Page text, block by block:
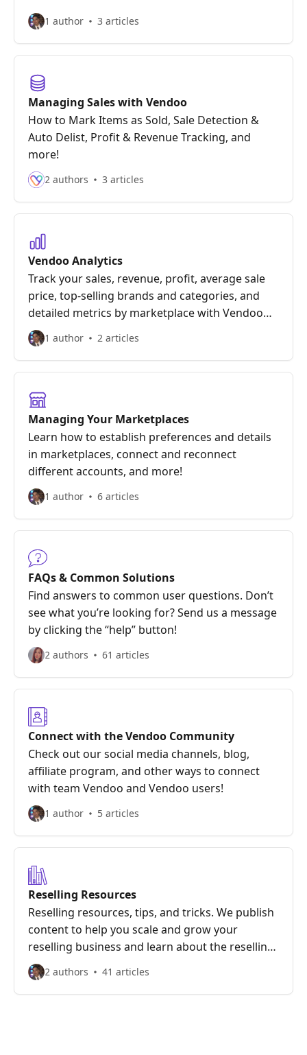
1 author 3 articles
Managing Sales with Vendoo
How to Mark Items as Sold, Sale Detection &
Auto Delist, Profit & Revenue Tracking, and
more!
2 authors 3 articles
Vendoo Analytics
Track your sales, revenue, profit, average sale
price, top-selling brands and categories, and
detailed metrics by marketplace with Vendoo
Analytics!
1 author 2 articles
Managing Your Marketplaces
Learn how to establish preferences and details
in marketplaces, connect and reconnect
different accounts, and more!
1 author 6 articles
FAQs & Common Solutions
Find answers to common user questions. Don’t
see what you’re looking for? Send us a message
by clicking the “help” button!
2 authors 61 articles
Connect with the Vendoo Community
Check out our social media channels, blog,
affiliate program, and other ways to connect
with team Vendoo and Vendoo users!
1 author 5 articles
Reselling Resources
Reselling resources, tips, and tricks. We publish
content to help you scale and grow your
reselling business and learn about the reselling
marketplaces we offer.
2 authors 41 articles